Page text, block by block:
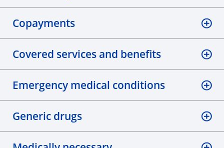
Copayments
Covered services and benefits
Emergency medical conditions
Generic drugs